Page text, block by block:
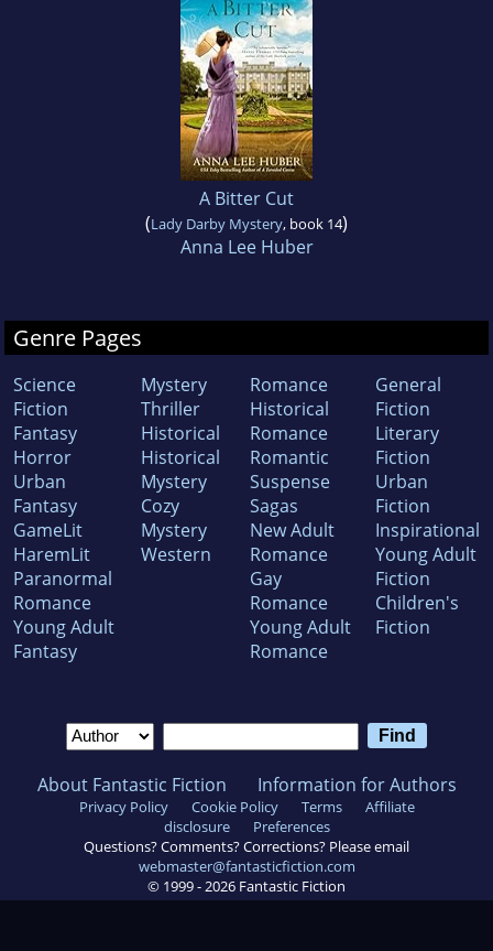
A Bitter Cut
(Lady Darby Mystery, book 14)
Anna Lee Huber
Genre Pages
Science
Fiction
Fantasy
Horror
Urban
Fantasy
GameLit
HaremLit
Paranormal
Romance
Young Adult
Fantasy
Mystery
Thriller
Historical
Historical
Mystery
Cozy
Mystery
Western
Romance
Historical
Romance
Romantic
Suspense
Sagas
New Adult
Romance
Gay
Romance
Young Adult
Romance
General
Fiction
Literary
Fiction
Urban
Fiction
Inspirational
Young Adult
Fiction
Children's
Fiction
About Fantastic Fiction Information for Authors
Privacy Policy Cookie Policy Terms
Affiliate
disclosure
Preferences
Questions? Comments? Corrections? Please email
webmaster@fantasticfiction.com
© 1999 - 2026 Fantastic Fiction